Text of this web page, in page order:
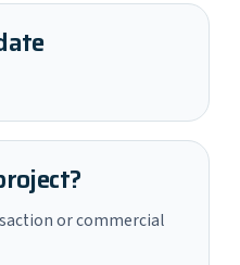
or commercial